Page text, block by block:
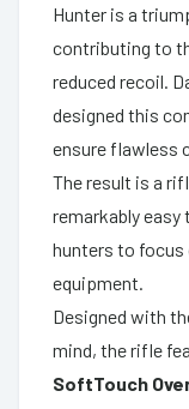
Hunter is a
contributing to
reduced recoil.
designed this
ensure flawless
The result is a
remarkably
hunters to focus
equipment.
Designed with
mind, the rifle
SoftTouch